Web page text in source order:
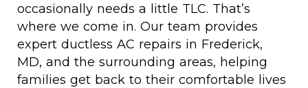
occasionally needs a little TLC. That’s
where we come in. Our team provides
expert ductless AC repairs in Frederick,
MD, and the surrounding areas, helping
families get back to their comfortable lives